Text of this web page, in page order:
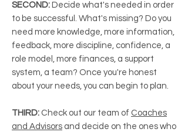
SECOND: Decide what's needed in order
to be successful. What's missing? Do you
need more knowledge, more information,
feedback, more discipline, confidence, a
role model, more finances, a support
system, a team? Once you're honest
about your needs, you can begin to plan.
THIRD: Check out our team of Coaches
and Advisors and decide on the ones who